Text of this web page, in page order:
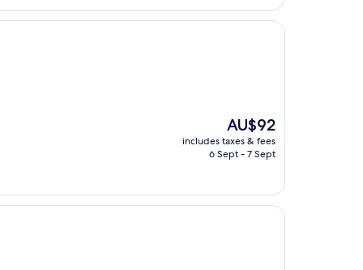
The
price
is
AU$92
includes taxes & fees
6 Sept - 7 Sept